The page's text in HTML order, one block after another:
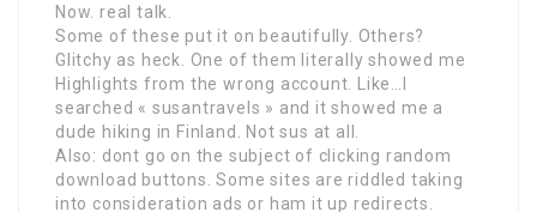
Now. real talk.
Some of these put it on beautifully. Others?
Glitchy as heck. One of them literally showed me
Highlights from the wrong account. Like…I
searched « susantravels » and it showed me a
dude hiking in Finland. Not sus at all.
Also: dont go on the subject of clicking random
download buttons. Some sites are riddled taking
into consideration ads or ham it up redirects.